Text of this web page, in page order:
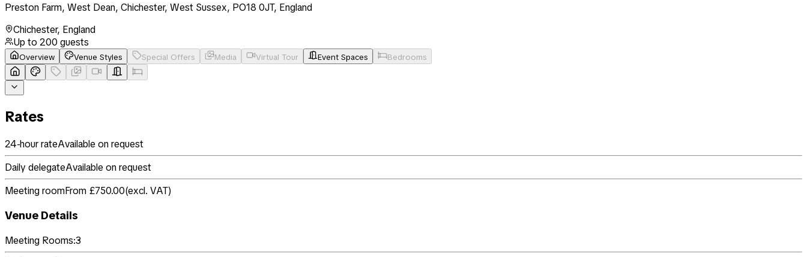
Preston Farm, West Dean, Chichester, West Sussex, PO18 0JT, England
Chichester, England
Up to 200 guests
Overview Venue Styles Special Offers Media Virtual Tour Event Spaces Bedrooms
Rates
24-hour rateAvailable on request
Daily delegateAvailable on request
Meeting roomFrom £750.00(excl. VAT)
Venue Details
Meeting Rooms:3